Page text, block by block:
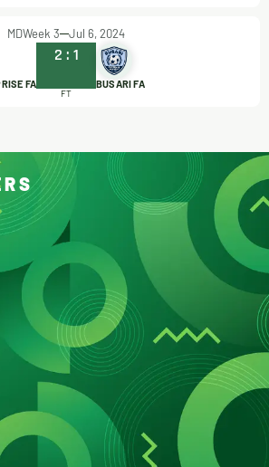
MDWeek 3 Jul 6, 2024
FA
2 : 1
BUSARI FA
FT